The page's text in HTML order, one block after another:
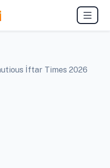
İftar Times 2026